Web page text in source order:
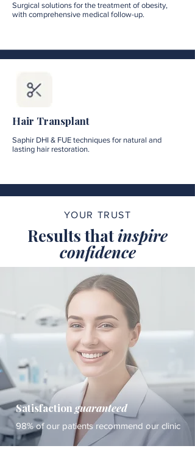
Surgical solutions for the treatment of obesity,
with comprehensive medical follow-up.
Hair Transplant
Saphir DHI & FUE techniques for natural and
lasting hair restoration.
YOUR TRUST
Results thatinspire
confidence
Satisfaction guaranteed
98% of our patients recommend our clinic